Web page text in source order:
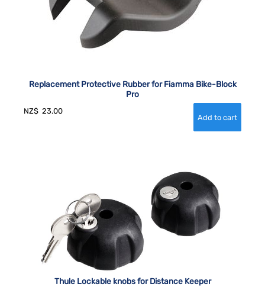
Replacement Protective Rubber for Fiamma Bike-Block
Pro
NZ$ 23.00
Thule Lockable knobs for Distance Keeper